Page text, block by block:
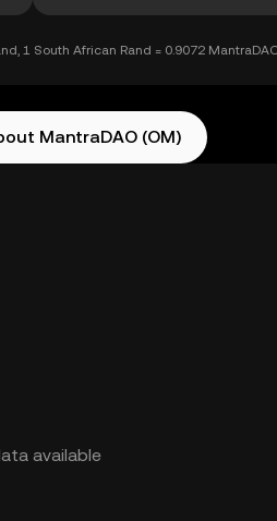
1 South African Rand = 0.9072
MantraDAO (OM)
available